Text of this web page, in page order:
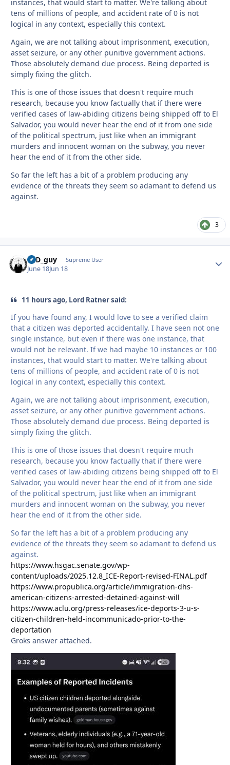
instances, that would start to matter. We're talking about
tens of millions of people, and accident rate of 0 is not
logical in any context, especially this context.
Again, we are not talking about imprisonment, execution,
asset seizure, or any other punitive government actions.
Those absolutely demand due process. Being deported is
simply fixing the glitch.
This is one of those issues that doesn't require much
research, because you know factually that if there were
verified cases of law-abiding citizens being shipped off to El
Salvador, you would never hear the end of it from one side
of the political spectrum, just like when an immigrant
murders and innocent woman on the subway, you never
hear the end of it from the other side.
So far the left has a bit of a problem producing any
evidence of the threats they seem so adamant to defend us
against.
3
17D_guy Supreme User
June 18Jun 18
11 hours ago, Lord Ratner said:
If you have found any, I would love to see a verified claim
that a citizen was deported accidentally. I have seen not one
single instance, but even if there was one instance, that
would not be relevant. If we had maybe 10 instances or 100
instances, that would start to matter. We're talking about
tens of millions of people, and accident rate of 0 is not
logical in any context, especially this context.
Again, we are not talking about imprisonment, execution,
asset seizure, or any other punitive government actions.
Those absolutely demand due process. Being deported is
simply fixing the glitch.
This is one of those issues that doesn't require much
research, because you know factually that if there were
verified cases of law-abiding citizens being shipped off to El
Salvador, you would never hear the end of it from one side
of the political spectrum, just like when an immigrant
murders and innocent woman on the subway, you never
hear the end of it from the other side.
So far the left has a bit of a problem producing any
evidence of the threats they seem so adamant to defend us
against.
https://www.hsgac.senate.gov/wp-
content/uploads/2025.12.8_ICE-Report-revised-FINAL.pdf
https://www.propublica.org/article/immigration-dhs-
american-citizens-arrested-detained-against-will
https://www.aclu.org/press-releases/ice-deports-3-u-s-
citizen-children-held-incommunicado-prior-to-the-
deportation
Groks answer attached.